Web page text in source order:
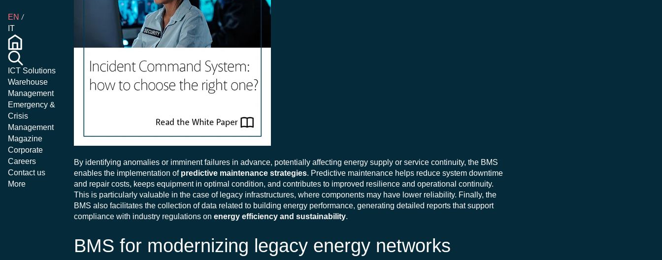
EN
IT
ICT Solutions
Warehouse
Management
Emergency &
Crisis
Management
Magazine
Corporate
Careers
Contact us
More
By identifying anomalies or imminent failures in advance, potentially affecting energy supply or service continuity, the BMS
enables the implementation of predictive maintenance strategies. Predictive maintenance helps reduce system downtime
and repair costs, keeps equipment in optimal condition, and contributes to improved resilience and operational continuity.
This is particularly valuable in the case of legacy infrastructures, where components may have lower reliability. Finally, the
BMS also facilitates the collection of data related to building energy performance, generating detailed reports that support
compliance with industry regulations onenergy efficiency and sustainability.
BMS for modernizing legacy energy networks